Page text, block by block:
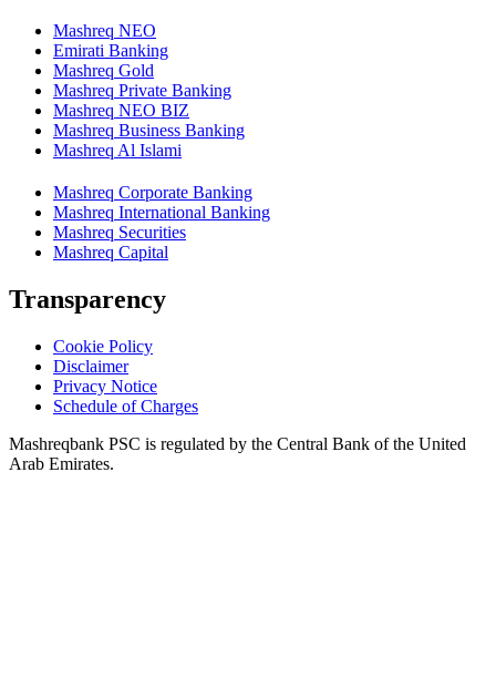
Mashreq NEO
Emirati Banking
Mashreq Gold
Mashreq Private Banking
Mashreq NEO BIZ
Mashreq Business Banking
Mashreq Al Islami
Mashreq Corporate Banking
Mashreq International Banking
Mashreq Securities
Mashreq Capital
Transparency
Cookie Policy
Disclaimer
Privacy Notice
Schedule of Charges
Mashreqbank PSC is regulated by the Central Bank of the United
Arab Emirates.